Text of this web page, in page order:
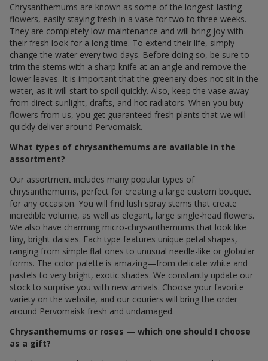
Chrysanthemums are known as some of the longest-lasting
flowers, easily staying fresh in a vase for two to three weeks.
They are completely low-maintenance and will bring joy with
their fresh look for a long time. To extend their life, simply
change the water every two days. Before doing so, be sure to
trim the stems with a sharp knife at an angle and remove the
lower leaves. It is important that the greenery does not sit in the
water, as it will start to spoil quickly. Also, keep the vase away
from direct sunlight, drafts, and hot radiators. When you buy
flowers from us, you get guaranteed fresh plants that we will
quickly deliver around Pervomaisk.
What types of chrysanthemums are available in the
assortment?
Our assortment includes many popular types of
chrysanthemums, perfect for creating a large custom bouquet
for any occasion. You will find lush spray stems that create
incredible volume, as well as elegant, large single-head flowers.
We also have charming micro-chrysanthemums that look like
tiny, bright daisies. Each type features unique petal shapes,
ranging from simple flat ones to unusual needle-like or globular
forms. The color palette is amazing—from delicate white and
pastels to very bright, exotic shades. We constantly update our
stock to surprise you with new arrivals. Choose your favorite
variety on the website, and our couriers will bring the order
around Pervomaisk fresh and undamaged.
Chrysanthemums or roses — which one should I choose
as a gift?